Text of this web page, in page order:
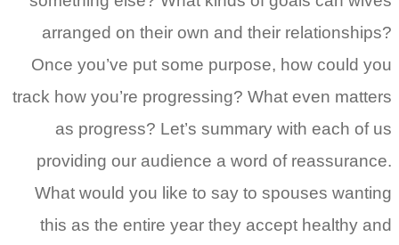
arranged on their own and their relationships?
Once you’ve put some purpose, how could you
track how you’re progressing? What even matters
as progress? Let’s summary with each of us
providing our audience a word of reassurance.
What would you like to say to spouses wanting
this as the entire year they accept healthy and